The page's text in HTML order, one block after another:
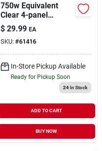
750w Equivalent
Clear 4-panel
Medium Base Led
High-intensity Light
Bulb
$ 29.99 EA
SKU: #61416
In-Store Pickup Available
Ready for Pickup Soon
24In Stock
ADD TO CART
BUY NOW